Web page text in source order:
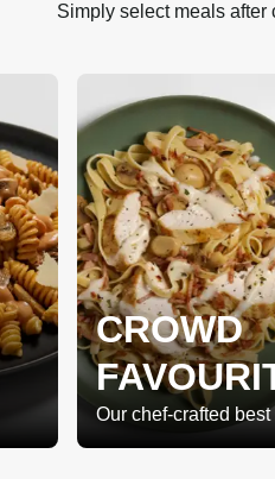
Simply select meals after
CROWD
Our chef-crafted